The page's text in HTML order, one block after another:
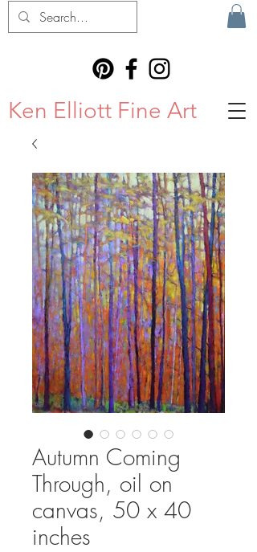
Ken Elliott Fine Art
Autumn Coming
Through, oil on
canvas, 50 x 40
inches